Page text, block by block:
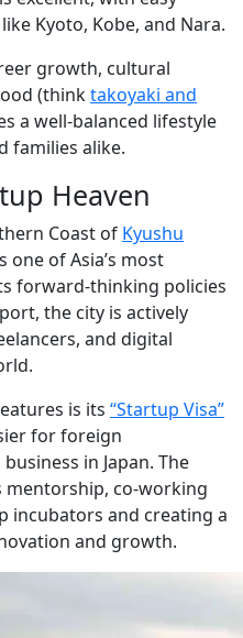
Kyoto, Kobe, and Nara.
growth, cultural
(thinktakoyaki and
a well-balanced lifestyle
families alike.
Heaven
Coast of Kyushu
one of Asia’s most
forward-thinking policies
the city is actively
and digital
is its “Startup Visa”
for foreign
in Japan. The
mentorship, co-working
incubators and creating a
and growth.